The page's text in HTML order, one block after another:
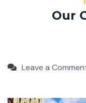
Our
Leave a